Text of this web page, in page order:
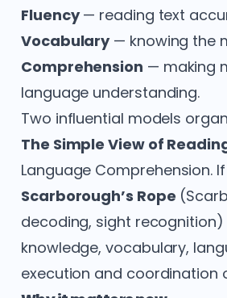
Fluency— reading text
Vocabulary— knowing the
Comprehension — making
language understanding.
Two influential models
The Simple View of
Language Comprehension.
Scarborough’s Rope
decoding, sight
knowledge, vocabulary,
execution and coordination